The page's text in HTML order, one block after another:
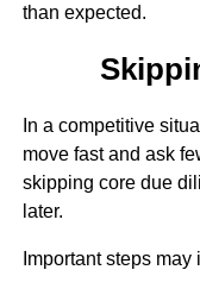
than expected.
In a competitive
move fast and ask
skipping core due
later.
Important steps may